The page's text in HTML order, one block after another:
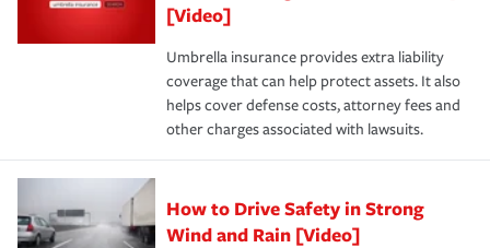
[Video]
Umbrella insurance provides extra liability
coverage that can help protect assets. It also
helps cover defense costs, attorney fees and
other charges associated with lawsuits.
How to Drive Safety in Strong
Wind and Rain [Video]